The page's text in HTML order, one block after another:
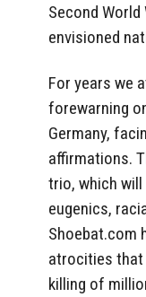
Second
envisioned
For years we
forewarning
Germany,
affirmations.
trio, which
eugenics,
Shoebat.com
atrocities that
killing of